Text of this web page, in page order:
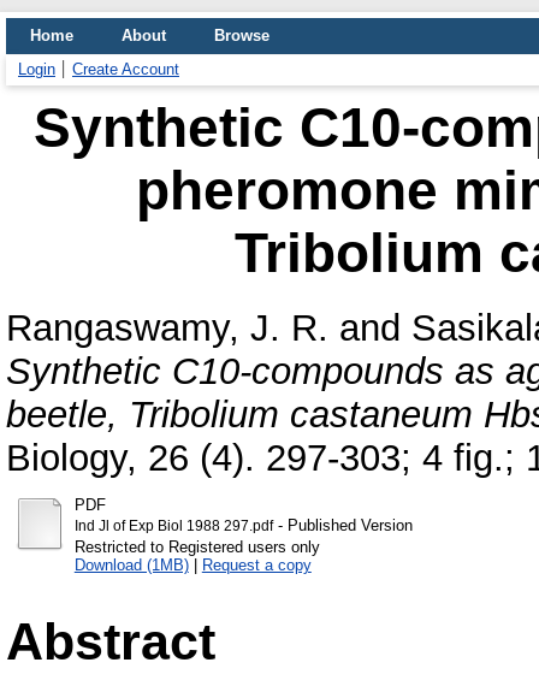
Home About
Browse
Login
Create Account
Synthetic C10-
pheromone
Tribolium
Rangaswamy, J. R. and
Synthetic C10-compounds as
beetle, Tribolium castaneum
Biology, 26 (4). 297-303; 4 fig.;
PDF
Ind Jl of Exp Biol 1988 297.pdf- Published Version
Restricted to Registered users only
Download (1MB)| Request a copy
Abstract